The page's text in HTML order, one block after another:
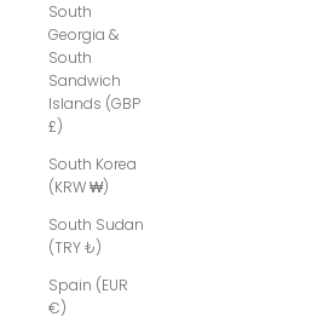
South
Georgia &
South
Sandwich
Islands (GBP
£)
South Korea
(KRW ₩)
South Sudan
(TRY ₺)
Spain (EUR
€)